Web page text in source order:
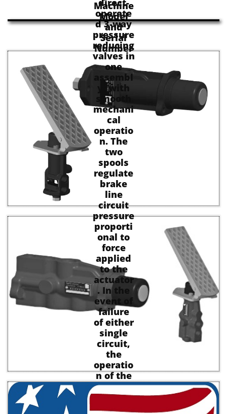
direct-
operate
d 3-way
pressure
reducing
valves in
one
assembl
y, with
smooth
mechani
cal
operatio
n. The
two
spools
regulate
brake
line
circuit
pressure
proporti
onal to
force
applied
to the
actuator
. In the
event of
failure
of either
single
circuit,
the
operatio
n of the
remaini
ng
element
Machine
Model
and
Serial
Number